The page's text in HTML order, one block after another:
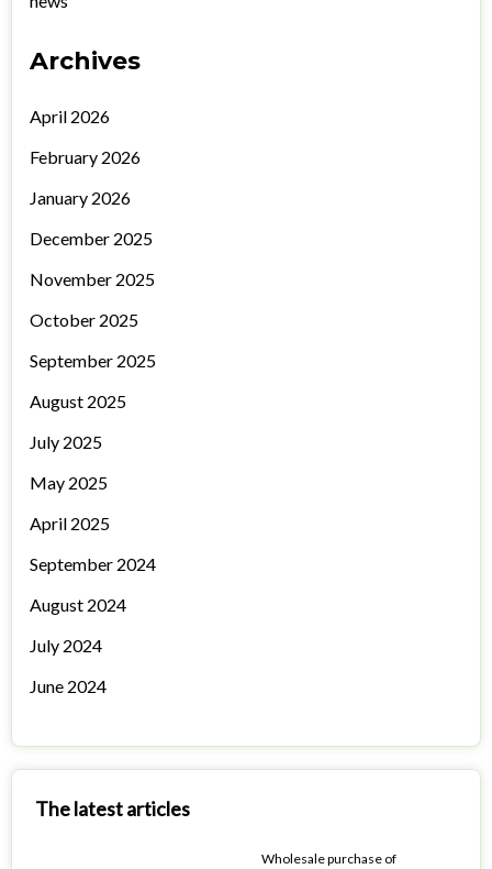
Archives
April 2026
February 2026
January 2026
December 2025
November 2025
October 2025
September 2025
August 2025
July 2025
May 2025
April 2025
September 2024
August 2024
July 2024
June 2024
The latest articles
Wholesale purchase of